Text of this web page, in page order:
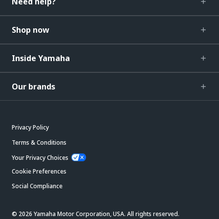
Shop now
Inside Yamaha
Our brands
Privacy Policy
Terms & Conditions
Your Privacy Choices
Cookie Preferences
Social Compliance
© 2026 Yamaha Motor Corporation, USA. All rights reserved.